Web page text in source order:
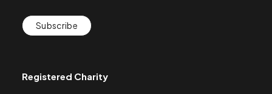
Subscribe
Registered Charity